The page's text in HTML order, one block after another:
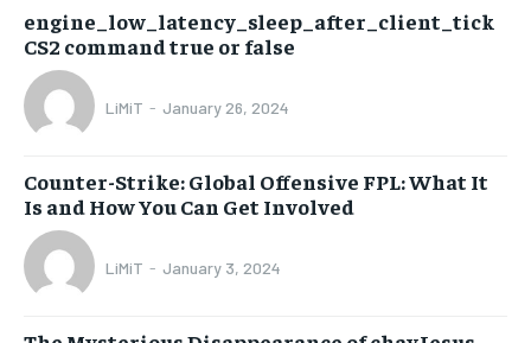
engine_low_latency_sleep_after_client_tick
CS2 command true or false
LiMiT - January 26, 2024
Counter-Strike: Global Offensive FPL: What It
Is and How You Can Get Involved
LiMiT - January 3, 2024